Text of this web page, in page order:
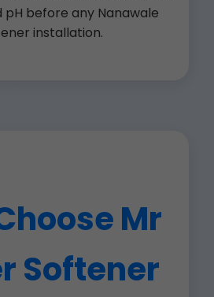
pH before any Nanawale
installation.
Mr
Softener